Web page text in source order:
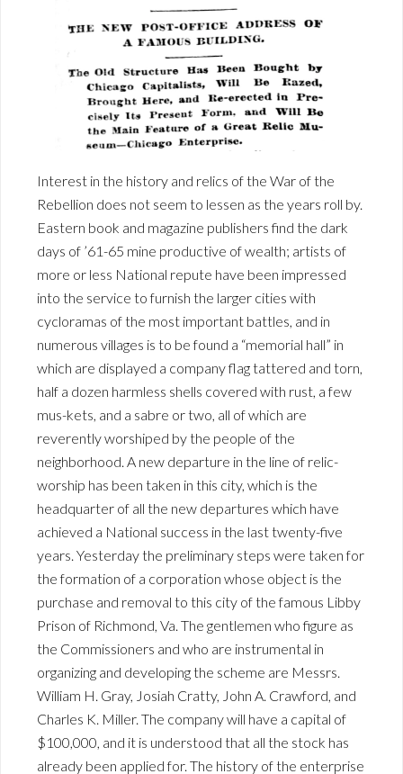
Interest in the history and relics of the War of the
Rebellion does not seem to lessen as the years roll by.
Eastern book and magazine publishers find the dark
days of ’61-65 mine productive of wealth; artists of
more or less National repute have been impressed
into the service to furnish the larger cities with
cycloramas of the most important battles, and in
numerous villages is to be found a “memorial hall” in
which are displayed a company flag tattered and torn,
half a dozen harmless shells covered with rust, a few
mus-kets, and a sabre or two, all of which are
reverently worshiped by the people of the
neighborhood. A new departure in the line of relic-
worship has been taken in this city, which is the
headquarter of all the new departures which have
achieved a National success in the last twenty-five
years. Yesterday the preliminary steps were taken for
the formation of a corporation whose object is the
purchase and removal to this city of the famous Libby
Prison of Richmond, Va. The gentlemen who figure as
the Commissioners and who are instrumental in
organizing and developing the scheme are Messrs.
William H. Gray, Josiah Cratty, John A. Crawford, and
Charles K. Miller. The company will have a capital of
$100,000, and it is understood that all the stock has
already been applied for. The history of the enterprise